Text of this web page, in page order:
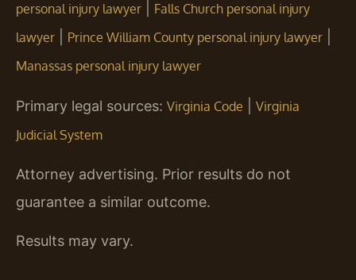
personal injury lawyer
Falls Church personal injury
lawyer
Prince William County personal injury lawyer
Manassas personal injury lawyer
Primary legal sources: Virginia Code
Virginia
Judicial System
Attorney advertising. Prior results do not
guarantee a similar outcome.
Results may vary.